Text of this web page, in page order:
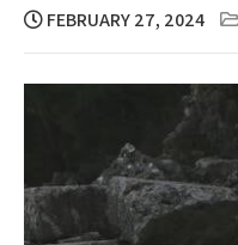
FEBRUARY 27, 2024